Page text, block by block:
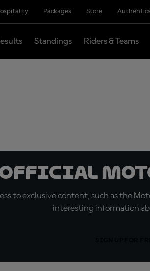
Packages Store Authentics
Standings Riders & Teams
official
to exclusive content, such as the
interesting information